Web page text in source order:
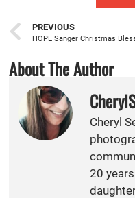
PREVIOUS
About The Author
Cheryl
20